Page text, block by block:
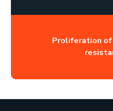
Proliferation